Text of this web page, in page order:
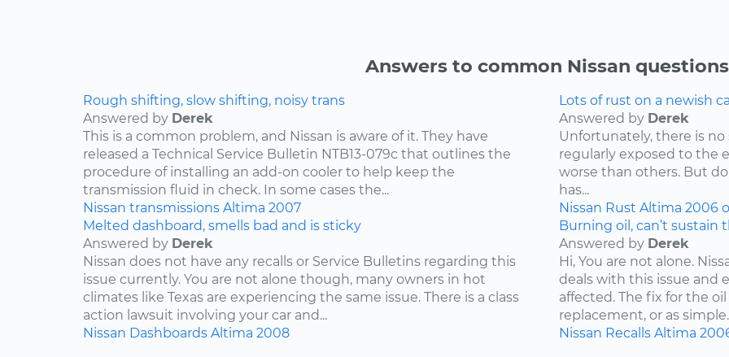
Answers to common Nissan questions
Rough shifting, slow shifting, noisy trans
Answered by Derek
This is a common problem, and Nissan is aware of it. They have
released a Technical Service Bulletin NTB13-079c that outlines the
procedure of installing an add-on cooler to help keep the
transmission fluid in check. In some cases the...
Nissan transmissions Altima 2007
Lots of rust on a newish
Answered by Derek
Unfortunately, there is
regularly exposed to the
worse than others. But
has...
Nissan Rust Altima 2006
Melted dashboard, smells bad and is sticky
Answered by Derek
Nissan does not have any recalls or Service Bulletins regarding this
issue currently. You are not alone though, many owners in hot
climates like Texas are experiencing the same issue. There is a class
action lawsuit involving your car and...
Nissan Dashboards Altima 2008
Burning oil, can’t sustain
Answered by Derek
Hi, You are not alone.
deals with this issue and
affected. The fix for the
replacement, or as
Nissan Recalls Altima